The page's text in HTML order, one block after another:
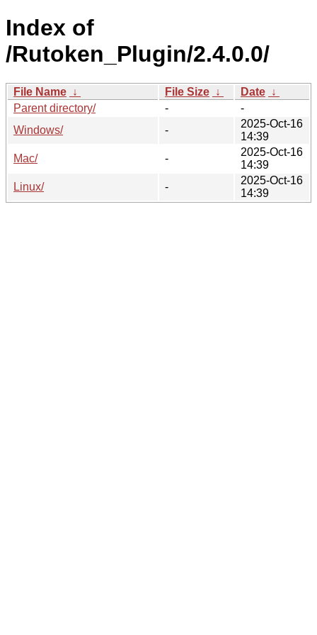
Index of
/Rutoken_Plugin/2.4.0.0/
File Name ↓ File Size ↓ Date ↓
Parent directory/
-
-
Windows/
-
2025-Oct-16
14:39
Mac/
-
2025-Oct-16
14:39
Linux/
-
2025-Oct-16
14:39